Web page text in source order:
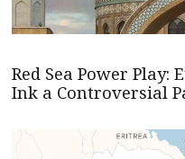
Red Sea Power
Ink a Controversial